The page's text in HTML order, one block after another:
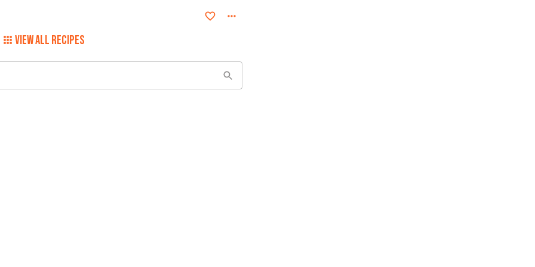
VIEW ALL RECIPES